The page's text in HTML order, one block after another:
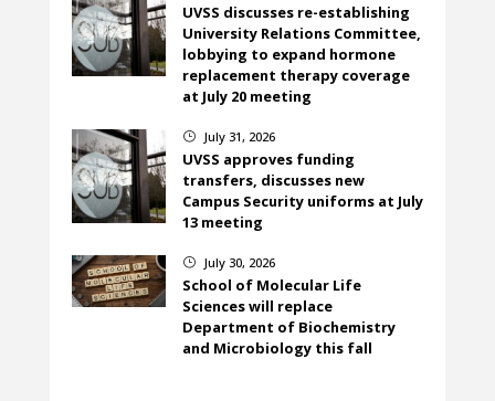
UVSS discusses re-establishing
University Relations Committee,
lobbying to expand hormone
replacement therapy coverage
at July 20 meeting
} July 31, 2026
UVSS approves funding
transfers, discusses new
Campus Security uniforms at July
13 meeting
} July 30, 2026
School of Molecular Life
Sciences will replace
Department of Biochemistry
and Microbiology this fall